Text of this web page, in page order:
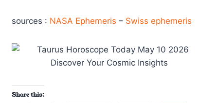
sources : NASA Ephemeris – Swiss ephemeris
Share this: